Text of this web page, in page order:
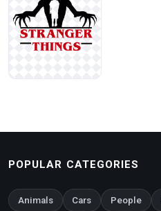
POPULAR CATEGORIES
Animals Cars People